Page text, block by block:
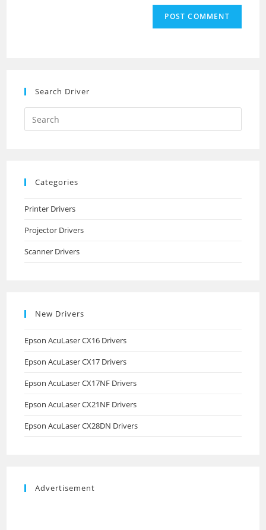
Search Driver
Search
this
Categories
Printer Drivers
Projector Drivers
Scanner Drivers
New Drivers
Epson AcuLaser CX16 Drivers
Epson AcuLaser CX17 Drivers
Epson AcuLaser CX17NF Drivers
Epson AcuLaser CX21NF Drivers
Epson AcuLaser CX28DN Drivers
Advertisement